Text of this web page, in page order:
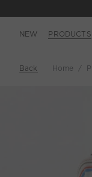
NEW PRODUCTS
Back Home